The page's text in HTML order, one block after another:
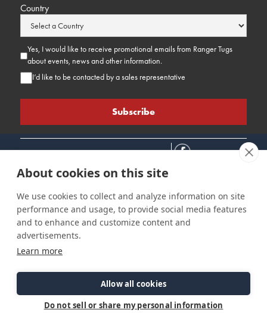
Country
Yes, I would like to receive promotional emails from Ranger Tugs
about events, news and other information.
I’d like to be contacted by a sales representative
Connect
Careers
Contact Us
Find a Dealer
Customer Care
Support
Parts Support
Site Info
Privacy Policy
Cookie Preferences
About cookies on this site
We use cookies to collect and analyze information on site
performance and usage, to provide social media features
and to enhance and customize content and
advertisements.
Learn more
Allow all cookies
Do not sell or share my personal information